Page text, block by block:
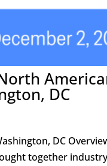
DC
DC
together